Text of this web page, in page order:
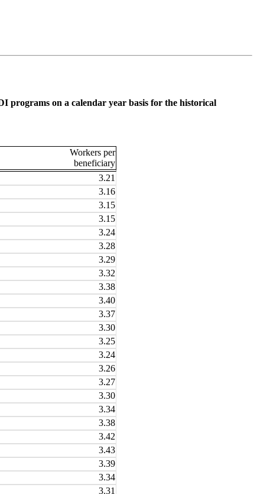
programs on a calendar year basis for the historical
Workers per
beneficiary
3.21
3.16
3.15
3.15
3.24
3.28
3.29
3.32
3.38
3.40
3.37
3.30
3.25
3.24
3.26
3.27
3.30
3.34
3.38
3.42
3.43
3.39
3.34
3.31